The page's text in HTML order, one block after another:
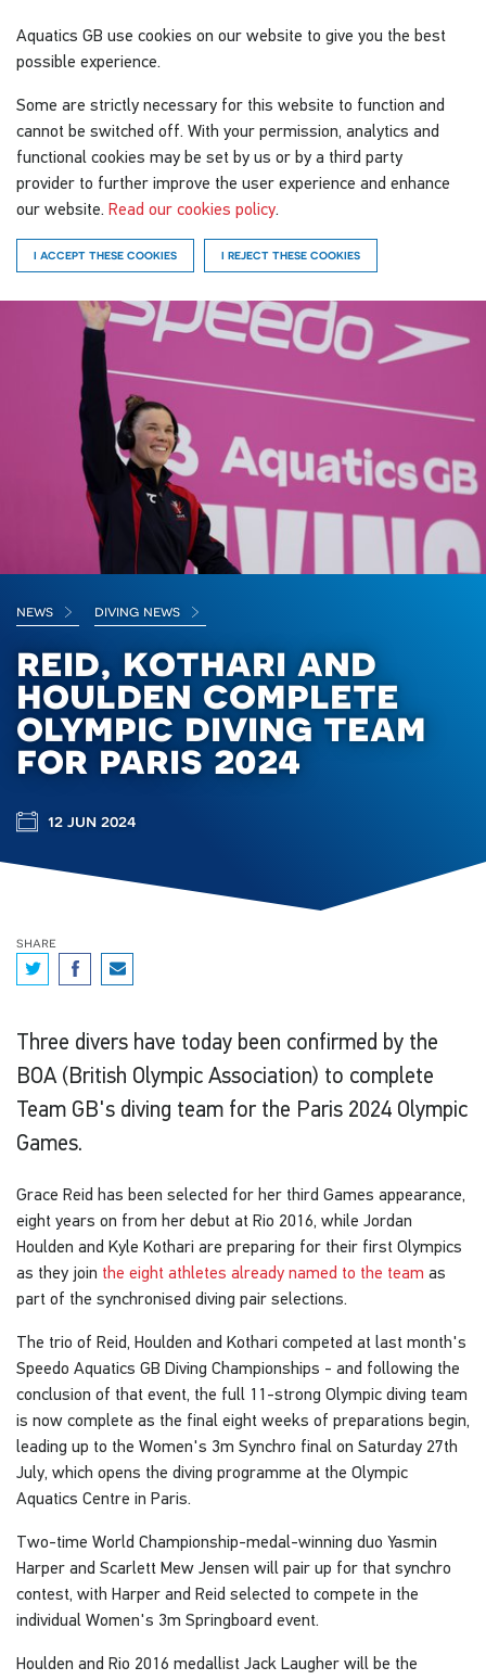
Aquatics GB use cookies on our website to give you the best
possible experience.
Some are strictly necessary for this website to function and
cannot be switched off. With your permission, analytics and
functional cookies may be set by us or by a third party
provider to further improve the user experience and enhance
our website. Read our cookies policy.
I ACCEPT THESE COOKIES I REJECT THESE COOKIES
news diving news
reid, kothari and
houlden complete
olympic diving team
for paris 2024
12 jun 2024
share
Three divers have today been confirmed by the
BOA (British Olympic Association) to complete
Team GB's diving team for the Paris 2024 Olympic
Games.
Grace Reid has been selected for her third Games appearance,
eight years on from her debut at Rio 2016, while Jordan
Houlden and Kyle Kothari are preparing for their first Olympics
as they join the eight athletes already named to the team as
part of the synchronised diving pair selections.
The trio of Reid, Houlden and Kothari competed at last month's
Speedo Aquatics GB Diving Championships - and following the
conclusion of that event, the full 11-strong Olympic diving team
is now complete as the final eight weeks of preparations begin,
leading up to the Women's 3m Synchro final on Saturday 27th
July, which opens the diving programme at the Olympic
Aquatics Centre in Paris.
Two-time World Championship-medal-winning duo Yasmin
Harper and Scarlett Mew Jensen will pair up for that synchro
contest, with Harper and Reid selected to compete in the
individual Women's 3m Springboard event.
Houlden and Rio 2016 medallist Jack Laugher will be the